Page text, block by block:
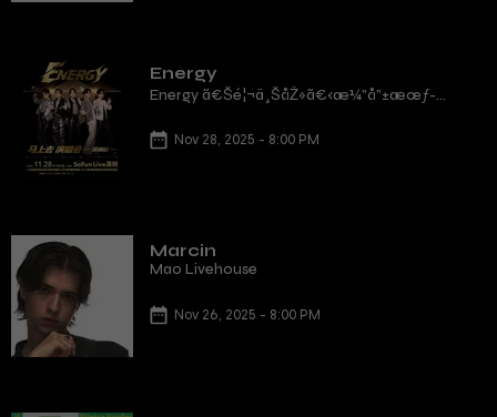
Energy
Energy ã€Šé¦¬ä¸ŠåŽ»ã€‹æ¼”å”±æœƒ-
Nov 28, 2025 - 8:00 PM
Marcin
Mao Livehouse
Nov 26, 2025 - 8:00 PM